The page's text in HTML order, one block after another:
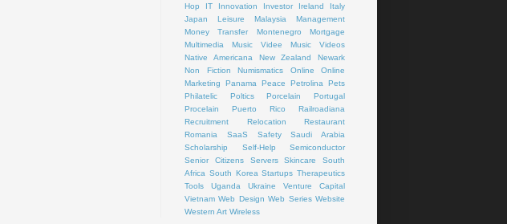
Hop
IT Innovation Investor Ireland
Italy
Japan
Leisure Malaysia
Management
Money Transfer
Montenegro
Mortgage
Multimedia
Music Videe
Music Videos
Native Americana
New Zealand
Newark
Non Fiction
Numismatics Online
Online
Marketing
Panama Peace Petrolina
Pets
Philatelic
Poltics Porcelain
Portugal
Procelain
Puerto Rico
Railroadiana
Recruitment
Relocation
Restaurant
Romania
SaaS Safety
Saudi Arabia
Scholarship
Self-Help
Semiconductor
Senior Citizens
Servers Skincare
South
Africa South Korea Startups Therapeutics
Tools
Uganda Ukraine
Venture Capital
Vietnam Web Design Web Series Website
Western Art Wireless